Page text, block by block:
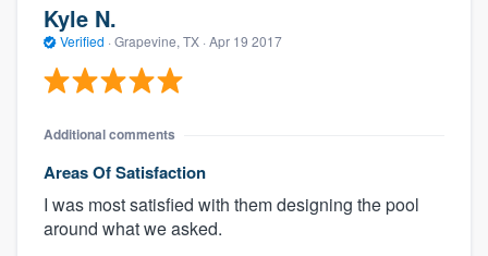
Kyle N.
Verified · Grapevine, TX · Apr 19 2017
Additional comments
Areas Of Satisfaction
I was most satisfied with them designing the pool
around what we asked.